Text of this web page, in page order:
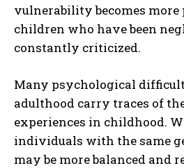
vulnerability becomes more
children who have been
constantly criticized.
Many psychological
adulthood carry traces of
experiences in childhood.
individuals with the same
may be more balanced and